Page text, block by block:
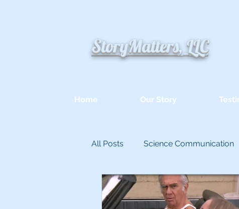
StoryMatters, LLC
Home Our Story
All Posts Science Communication
Appllied Improvisation